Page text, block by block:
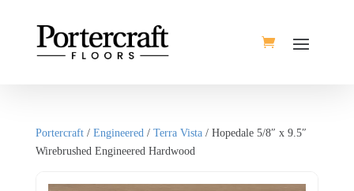
Portercraft/ Engineered/ Terra Vista/ Hopedale 5/8″ x 9.5″
Wirebrushed Engineered Hardwood